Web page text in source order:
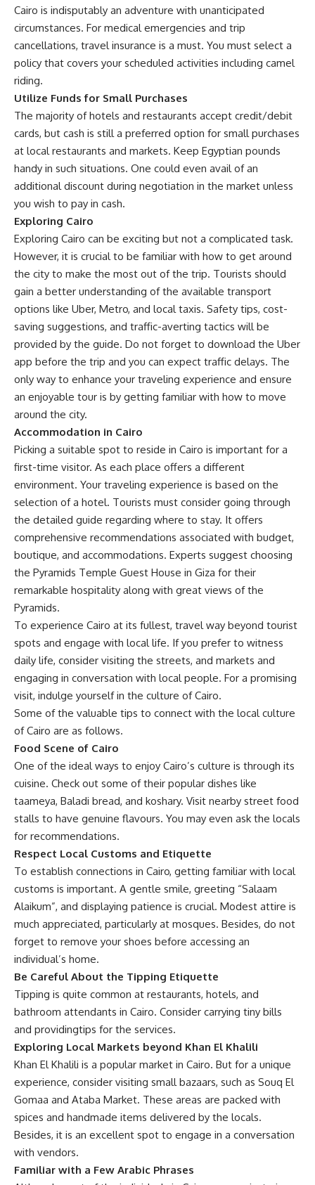
Cairo is indisputably an adventure with unanticipated
circumstances. For medical emergencies and trip
cancellations, travel insurance is a must. You must select a
policy that covers your scheduled activities including camel
riding.
Utilize Funds for Small Purchases
The majority of hotels and restaurants accept credit/debit
cards, but cash is still a preferred option for small purchases
at local restaurants and markets. Keep Egyptian pounds
handy in such situations. One could even avail of an
additional discount during negotiation in the market unless
you wish to pay in cash.
Exploring Cairo
Exploring Cairo can be exciting but not a complicated task.
However, it is crucial to be familiar with how to get around
the city to make the most out of the trip. Tourists should
gain a better understanding of the available transport
options like Uber, Metro, and local taxis. Safety tips, cost-
saving suggestions, and traffic-averting tactics will be
provided by the guide. Do not forget to download the Uber
app before the trip and you can expect traffic delays. The
only way to enhance your traveling experience and ensure
an enjoyable tour is by getting familiar with how to move
around the city.
Accommodation in Cairo
Picking a suitable spot to reside in Cairo is important for a
first-time visitor. As each place offers a different
environment. Your traveling experience is based on the
selection of a hotel. Tourists must consider going through
the detailed guide regarding where to stay. It offers
comprehensive recommendations associated with budget,
boutique, and accommodations. Experts suggest choosing
the Pyramids Temple Guest House in Giza for their
remarkable hospitality along with great views of the
Pyramids.
To experience Cairo at its fullest, travel way beyond tourist
spots and engage with local life. If you prefer to witness
daily life, consider visiting the streets, and markets and
engaging in conversation with local people. For a promising
visit, indulge yourself in the culture of Cairo.
Some of the valuable tips to connect with the local culture
of Cairo are as follows.
Food Scene of Cairo
One of the ideal ways to enjoy Cairo’s culture is through its
cuisine. Check out some of their popular dishes like
taameya, Baladi bread, and koshary. Visit nearby street food
stalls to have genuine flavours. You may even ask the locals
for recommendations.
Respect Local Customs and Etiquette
To establish connections in Cairo, getting familiar with local
customs is important. A gentle smile, greeting “Salaam
Alaikum”, and displaying patience is crucial. Modest attire is
much appreciated, particularly at mosques. Besides, do not
forget to remove your shoes before accessing an
individual’s home.
Be Careful About the Tipping Etiquette
Tipping is quite common at restaurants, hotels, and
bathroom attendants in Cairo. Consider carrying tiny bills
and providingtips for the services.
Exploring Local Markets beyond Khan El Khalili
Khan El Khalili is a popular market in Cairo. But for a unique
experience, consider visiting small bazaars, such as Souq El
Gomaa and Ataba Market. These areas are packed with
spices and handmade items delivered by the locals.
Besides, it is an excellent spot to engage in a conversation
with vendors.
Familiar with a Few Arabic Phrases